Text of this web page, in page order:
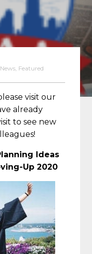
, Featured
visit our
already
to see new
Ideas
Up 2020